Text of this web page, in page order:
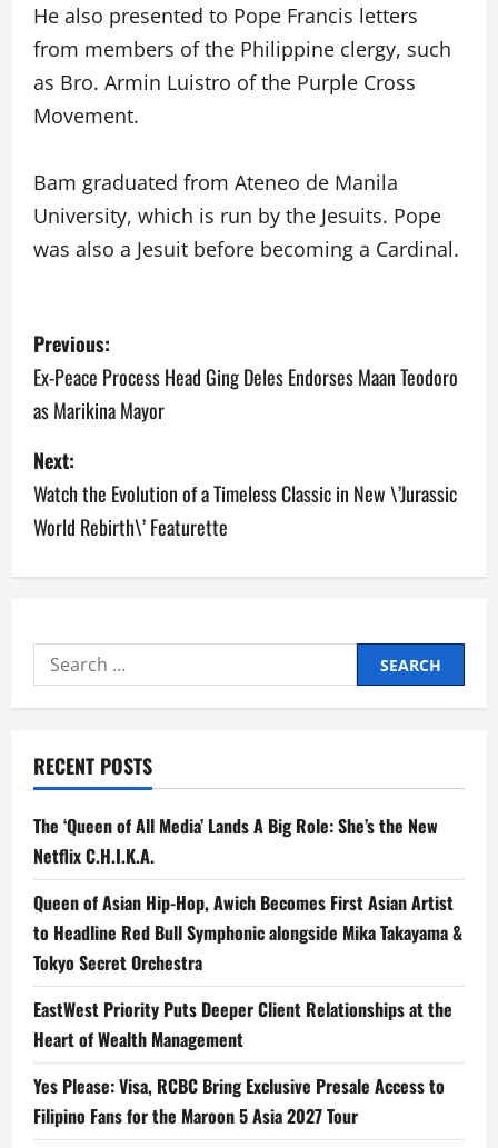
He also presented to Pope Francis letters
from members of the Philippine clergy, such
as Bro. Armin Luistro of the Purple Cross
Movement.
Bam graduated from Ateneo de Manila
University, which is run by the Jesuits. Pope
was also a Jesuit before becoming a Cardinal.
P
o
s
t
n
a
i
g
a
t
i
o
n
Previous:
Ex-Peace Process Head Ging Deles Endorses Maan Teodoro
as Marikina Mayor
Next:
Watch the Evolution of a Timeless Classic in New \’Jurassic
World Rebirth\’ Featurette
Search
for:
RECENT POSTS
The ‘Queen of All Media’ Lands A Big Role: She’s the New
Netflix C.H.I.K.A.
Queen of Asian Hip-Hop, Awich Becomes First Asian Artist
to Headline Red Bull Symphonic alongside Mika Takayama &
Tokyo Secret Orchestra
EastWest Priority Puts Deeper Client Relationships at the
Heart of Wealth Management
Yes Please: Visa, RCBC Bring Exclusive Presale Access to
Filipino Fans for the Maroon 5 Asia 2027 Tour